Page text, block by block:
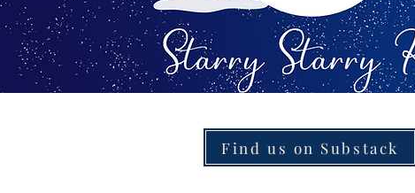
Find us on Substack